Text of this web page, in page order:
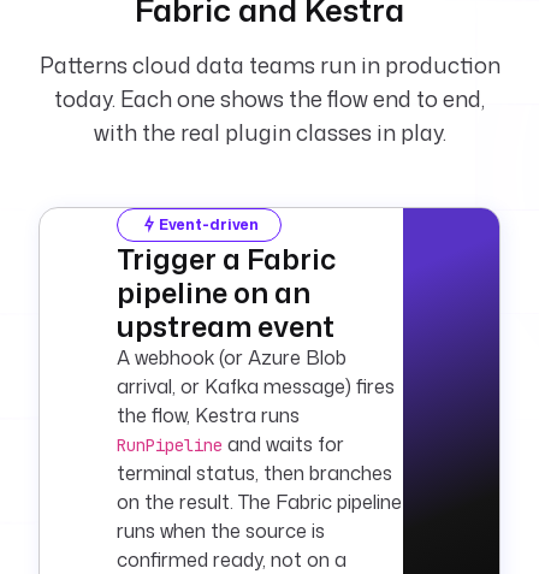
secret('FABRIC_CLIE
    clientSecret
: "
secret('FABRIC_CLIE
NT_SECRET') }}"
vars.sql_endpoint_i
d }}"
    warehouseId
: "
vars.warehouse_id
    fetchType
:
    sql
: |
      SELECT
COUNT(*) AS
row_count
      FROM
silver.fact_orders
Fabric and Kestra
Patterns cloud data teams run in production
today. Each one shows the flow end to end,
with the real plugin classes in play.
Event-driven
Trigger a Fabric
pipeline on an
upstream event
A webhook (or Azure Blob
arrival, or Kafka message) fires
the flow, Kestra runs
RunPipeline and waits for
terminal status, then branches
on the result. The Fabric pipeline
runs when the source is
confirmed ready, not on a